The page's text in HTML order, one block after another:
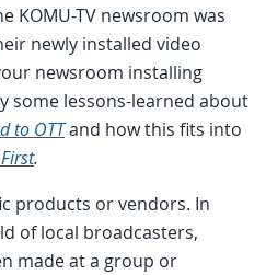
KOMU-TV newsroom was
newly installed video
newsroom installing
some lessons-learned about
to OTTand how this fits into
.
products or vendors. In
of local broadcasters,
made at a group or